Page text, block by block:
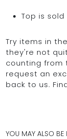
Top is
Try items in
they're not
counting from
request an
back to us.
YOU MAY ALSO BE